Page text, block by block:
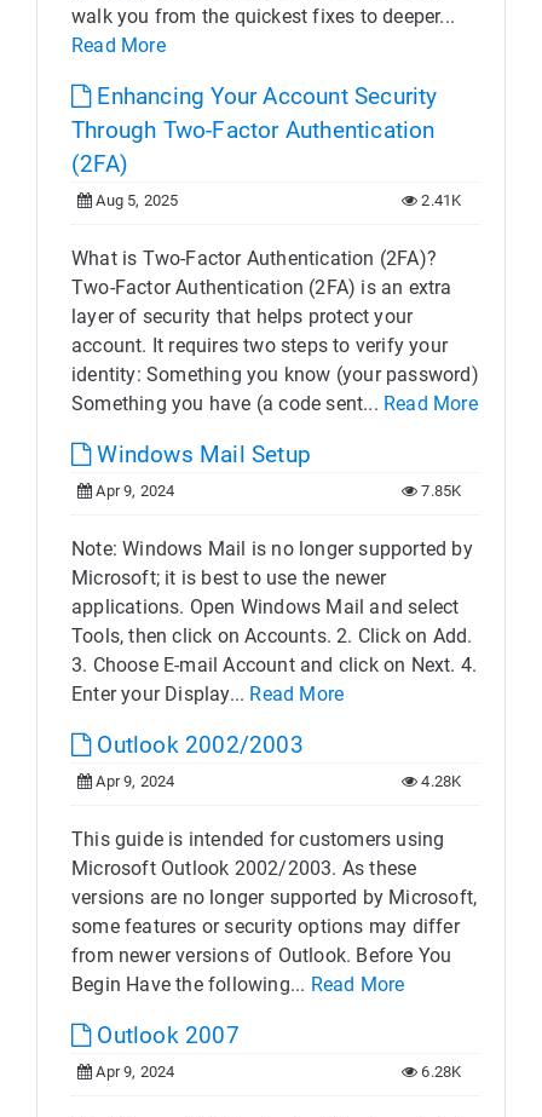
walk you from the quickest fixes to deeper...
Read More
Enhancing Your Account Security
Through Two-Factor Authentication
(2FA)
Aug 5, 2025 2.41K
What is Two-Factor Authentication (2FA)?
Two-Factor Authentication (2FA) is an extra
layer of security that helps protect your
account. It requires two steps to verify your
identity: Something you know (your password)
Something you have (a code sent... Read More
Windows Mail Setup
Apr 9, 2024 7.85K
Note: Windows Mail is no longer supported by
Microsoft; it is best to use the newer
applications. Open Windows Mail and select
Tools, then click on Accounts. 2. Click on Add.
3. Choose E-mail Account and click on Next. 4.
Enter your Display... Read More
Outlook 2002/2003
Apr 9, 2024 4.28K
This guide is intended for customers using
Microsoft Outlook 2002/2003. As these
versions are no longer supported by Microsoft,
some features or security options may differ
from newer versions of Outlook. Before You
Begin Have the following... Read More
Outlook 2007
Apr 9, 2024 6.28K